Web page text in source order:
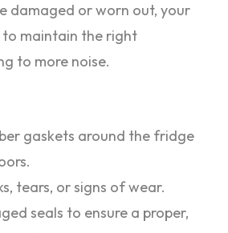
damaged or worn out, your
maintain the right
to more noise.
gaskets around the fridge
tears, or signs of wear.
seals to ensure a proper,